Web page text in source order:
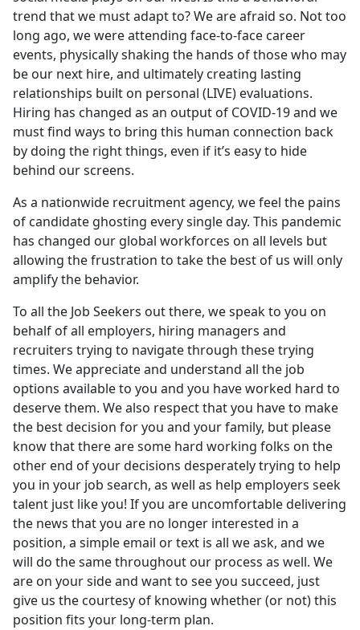
trend that we must adapt to? We are afraid so. Not too
long ago, we were attending face-to-face career
events, physically shaking the hands of those who may
be our next hire, and ultimately creating lasting
relationships built on personal (LIVE) evaluations.
Hiring has changed as an output of COVID-19 and we
must find ways to bring this human connection back
by doing the right things, even if it’s easy to hide
behind our screens.
As a nationwide recruitment agency, we feel the pains
of candidate ghosting every single day. This pandemic
has changed our global workforces on all levels but
allowing the frustration to take the best of us will only
amplify the behavior.
To all the Job Seekers out there, we speak to you on
behalf of all employers, hiring managers and
recruiters trying to navigate through these trying
times. We appreciate and understand all the job
options available to you and you have worked hard to
deserve them. We also respect that you have to make
the best decision for you and your family, but please
know that there are some hard working folks on the
other end of your decisions desperately trying to help
you in your job search, as well as help employers seek
talent just like you! If you are uncomfortable delivering
the news that you are no longer interested in a
position, a simple email or text is all we ask, and we
will do the same throughout our process as well. We
are on your side and want to see you succeed, just
give us the courtesy of knowing whether (or not) this
position fits your long-term plan.